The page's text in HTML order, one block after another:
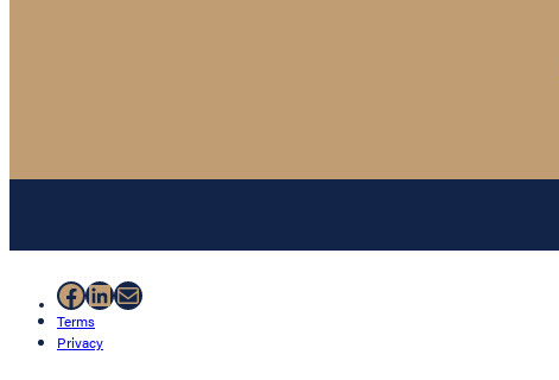
Facebook
LinkedIn
Mail
Terms
Privacy